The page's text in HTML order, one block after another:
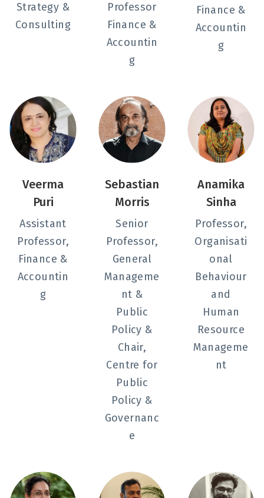
Strategy &
Consulting
Professor
Finance &
Accountin
g
Finance &
Accountin
g
Veerma
Puri
Assistant
Professor,
Finance &
Accountin
g
Sebastian
Morris
Senior
Professor,
General
Manageme
nt &
Public
Policy &
Chair,
Centre for
Public
Policy &
Governanc
e
Anamika
Sinha
Professor,
Organisati
onal
Behaviour
and
Human
Resource
Manageme
nt